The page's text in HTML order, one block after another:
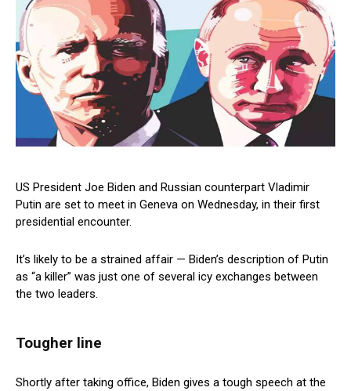
US President Joe Biden and Russian counterpart Vladimir
Putin are set to meet in Geneva on Wednesday, in their first
presidential encounter.
It’s likely to be a strained affair — Biden’s description of Putin
as “a killer” was just one of several icy exchanges between
the two leaders.
Tougher line
Shortly after taking office, Biden gives a tough speech at the